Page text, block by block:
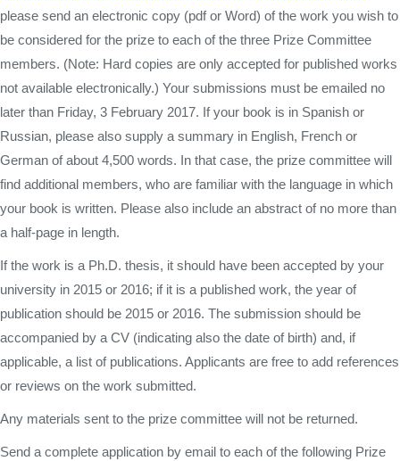
please send an electronic copy (pdf or Word) of the work you wish to
be considered for the prize to each of the three Prize Committee
members. (Note: Hard copies are only accepted for published works
not available electronically.) Your submissions must be emailed no
later than Friday, 3 February 2017. If your book is in Spanish or
Russian, please also supply a summary in English, French or
German of about 4,500 words. In that case, the prize committee will
find additional members, who are familiar with the language in which
your book is written. Please also include an abstract of no more than
a half-page in length.
If the work is a Ph.D. thesis, it should have been accepted by your
university in 2015 or 2016; if it is a published work, the year of
publication should be 2015 or 2016. The submission should be
accompanied by a CV (indicating also the date of birth) and, if
applicable, a list of publications. Applicants are free to add references
or reviews on the work submitted.
Any materials sent to the prize committee will not be returned.
Send a complete application by email to each of the following Prize